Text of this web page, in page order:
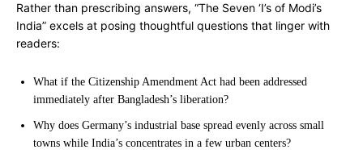
Rather than prescribing answers, “The Seven ‘I’s of Modi’s
India” excels at posing thoughtful questions that linger with
readers:
What if the Citizenship Amendment Act had been addressed
immediately after Bangladesh’s liberation?
Why does Germany’s industrial base spread evenly across small
towns while India’s concentrates in a few urban centers?